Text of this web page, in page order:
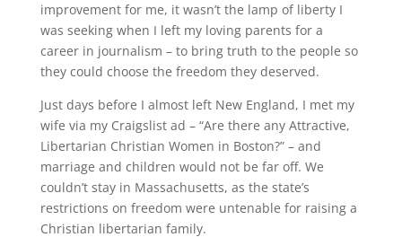
improvement for me, it wasn’t the lamp of liberty I
was seeking when I left my loving parents for a
career in journalism – to bring truth to the people so
they could choose the freedom they deserved.
Just days before I almost left New England, I met my
wife via my Craigslist ad – “Are there any Attractive,
Libertarian Christian Women in Boston?” – and
marriage and children would not be far off. We
couldn’t stay in Massachusetts, as the state’s
restrictions on freedom were untenable for raising a
Christian libertarian family.